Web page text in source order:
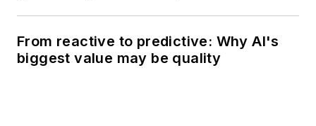
From reactive to predictive: Why AI's
biggest value may be quality